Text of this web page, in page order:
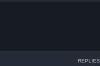
REPLIES